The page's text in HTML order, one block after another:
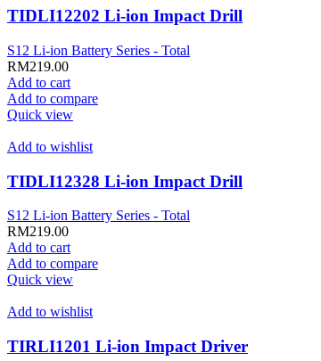
TIDLI12202 Li-ion Impact Drill
S12 Li-ion Battery Series - Total
RM219.00
Add to cart
Add to compare
Quick view
Add to wishlist
TIDLI12328 Li-ion Impact Drill
S12 Li-ion Battery Series - Total
RM219.00
Add to cart
Add to compare
Quick view
Add to wishlist
TIRLI1201 Li-ion Impact Driver